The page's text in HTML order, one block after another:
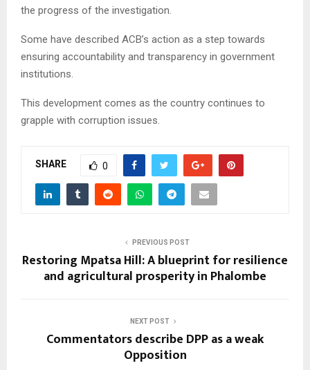
the progress of the investigation.
Some have described ACB’s action as a step towards
ensuring accountability and transparency in government
institutions.
This development comes as the country continues to
grapple with corruption issues.
SHARE 0
PREVIOUS POST
Restoring Mpatsa Hill: A blueprint for resilience
and agricultural prosperity in Phalombe
NEXT POST
Commentators describe DPP as a weak
Opposition